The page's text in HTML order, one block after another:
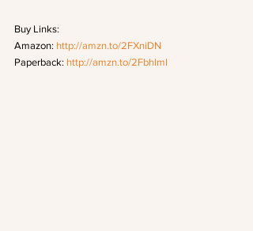
Buy Links:
Amazon: http://amzn.to/2FXniDN
Paperback: http://amzn.to/2Fbhlml